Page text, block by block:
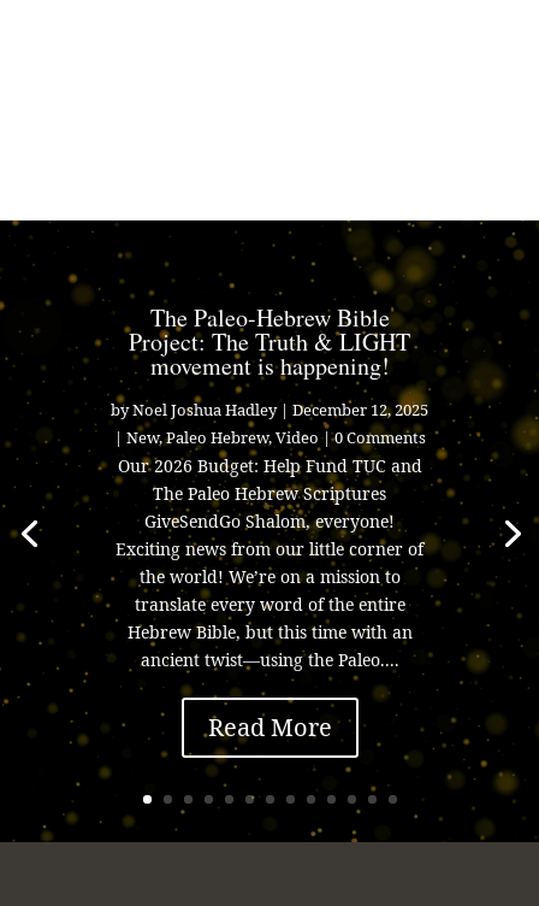
The Paleo-Hebrew Bible
Project: The Truth & LIGHT
movement is happening!
byNoel Joshua Hadley| December 12, 2025
| New,Paleo Hebrew,Video| 0 Comments
Our 2026 Budget: Help Fund TUC and
The Paleo Hebrew Scriptures
GiveSendGo Shalom, everyone!
Exciting news from our little corner of
the world! We’re on a mission to
translate every word of the entire
Hebrew Bible, but this time with an
ancient twist—using the Paleo....
Read More